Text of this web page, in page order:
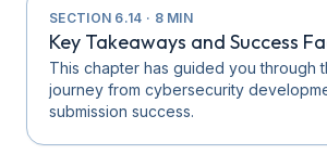
SECTION 6.14 · 8MIN
Key Takeaways and Success
This chapter has guided you through
journey from cybersecurity
submission success.